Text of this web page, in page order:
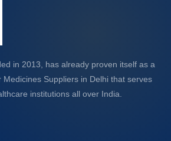
in 2013, has already proven itself as a
Medicines Suppliers in Delhi that serves
institutions all over India.